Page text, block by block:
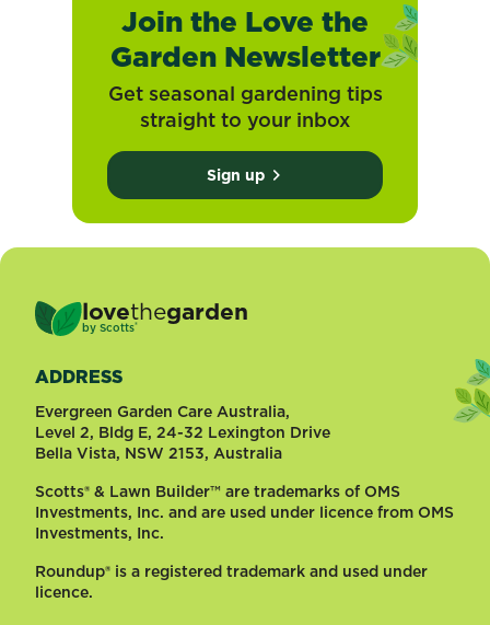
Join the Love the
Garden Newsletter
Get seasonal gardening tips
straight to your inbox
Sign up
lovethegarden
by Scotts®
ADDRESS
Evergreen Garden Care Australia,
Level 2, Bldg E, 24-32 Lexington Drive
Bella Vista, NSW 2153, Australia
Scotts® & Lawn Builder™ are trademarks of OMS
Investments, Inc. and are used under licence from OMS
Investments, Inc.
Roundup® is a registered trademark and used under
licence.